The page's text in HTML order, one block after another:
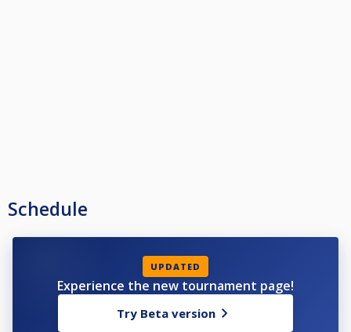
Schedule
UPDATED
Experience the new tournament page!
Try Beta version